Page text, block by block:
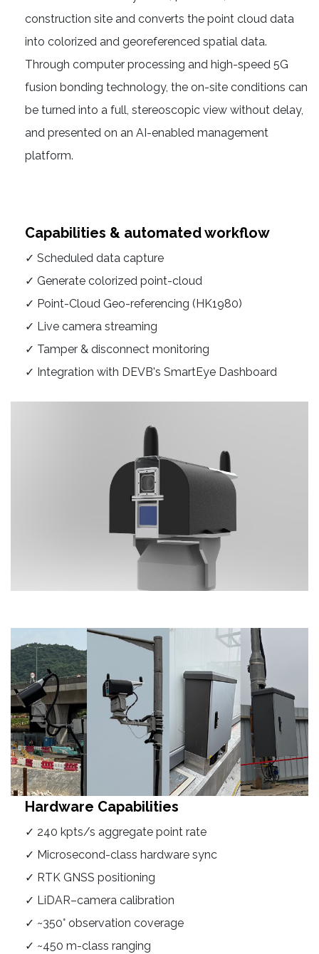
construction site and converts the point cloud data
into colorized and georeferenced spatial data.
Through computer processing and high-speed 5G
fusion bonding technology, the on-site conditions can
be turned into a full, stereoscopic view without delay,
and presented on an AI-enabled management
platform.
Capabilities & automated workflow
✓ Scheduled data capture
✓ Generate colorized point-cloud
✓ Point-Cloud Geo-referencing (HK1980)
✓ Live camera streaming
✓ Tamper & disconnect monitoring
✓ Integration with DEVB's SmartEye Dashboard
Hardware Capabilities
✓ 240 kpts/s aggregate point rate
✓ Microsecond-class hardware sync
✓ RTK GNSS positioning
✓ LiDAR–camera calibration
✓ ~350° observation coverage
✓ ~450 m-class ranging